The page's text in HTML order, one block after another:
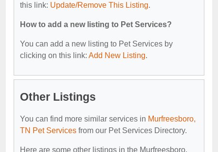
this link: Update/Remove This Listing.
How to add a new listing to Pet Services?
You can add a new listing to Pet Services by
clicking on this link: Add New Listing.
Other Listings
You can find more similar services in Murfreesboro,
TN Pet Services from our Pet Services Directory.
Here are some other listings in the Murfreesboro,